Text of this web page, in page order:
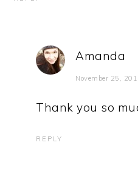
Amanda
November 25,
Thank you so
REPLY